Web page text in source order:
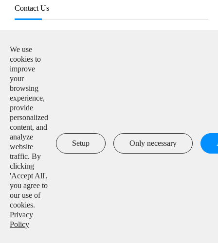
Contact Us

Tel:
+86-15312225591

Add:
Building H4, China IoT International Innovation Park,
No. 6, Jingxian Road, Wuxi, Jiangsu, P. R. China
Copyright ©
We use
cookies to
improve
your
browsing
experience,
provide
personalized
content, and
analyze
website
traffic. By
clicking
'Accept All',
you agree to
our use of
cookies.
Privacy
Policy
Setup Only necessary